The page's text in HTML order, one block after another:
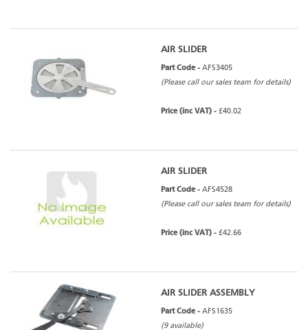
AIR SLIDER
Part Code - AFS3405
(Please call our sales team for details)
Price (inc VAT) - £40.02
AIR SLIDER
Part Code - AFS4528
(Please call our sales team for details)
Price (inc VAT) - £42.66
AIR SLIDER ASSEMBLY
Part Code - AFS1635
(9 available)